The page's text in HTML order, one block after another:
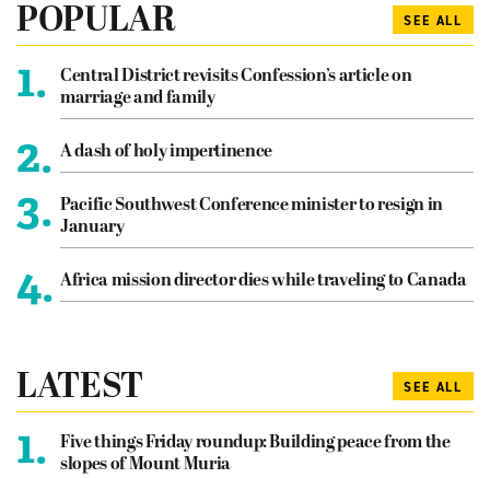
POPULAR SEE ALL
1.
Central District revisits Confession’s article on
marriage and family
2. A dash of holy impertinence
3. Pacific Southwest Conference minister to resign in
January
4. Africa mission director dies while traveling to Canada
LATEST SEE ALL
1.
Five things Friday roundup: Building peace from the
slopes of Mount Muria